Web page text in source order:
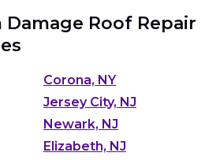
Damage Roof Repair
Corona, NY
Jersey City, NJ
Newark, NJ
Elizabeth, NJ